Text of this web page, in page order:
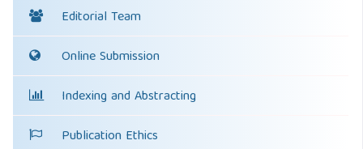
Editorial Team
Online Submission
Indexing and Abstracting
Publication Ethics